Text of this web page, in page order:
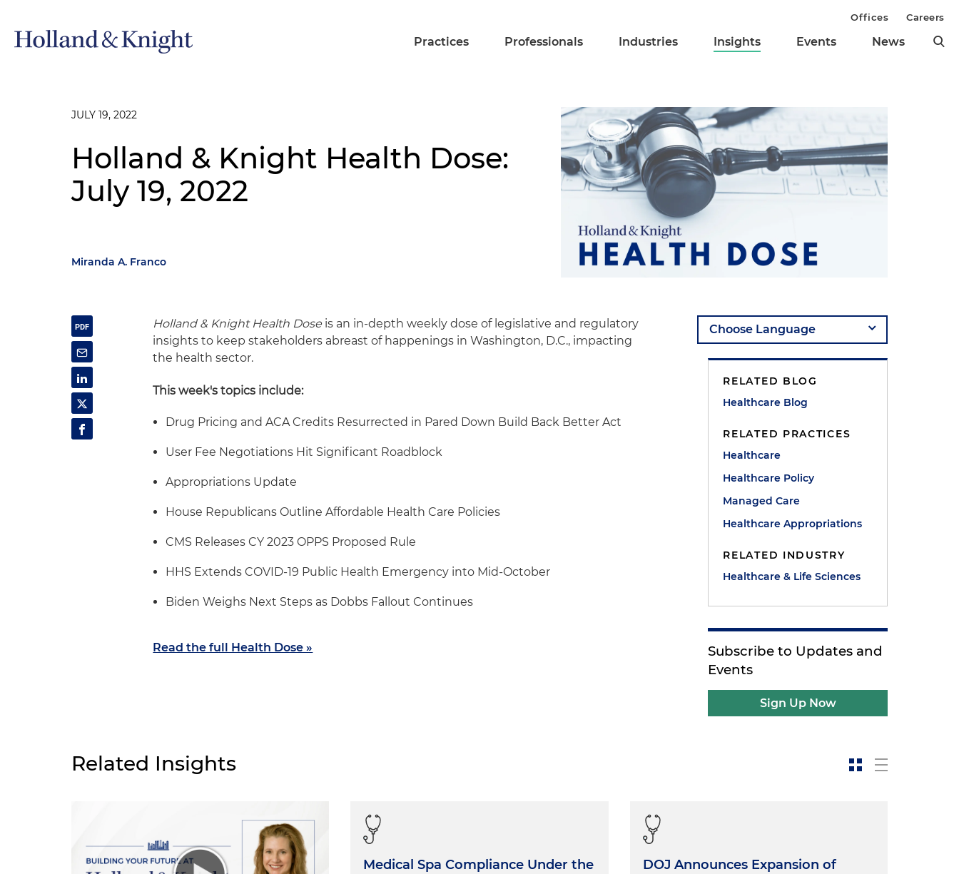
Practices Professionals Industries Insights Events News
Offices Careers
JULY 19, 2022
Holland & Knight Health Dose:
July 19, 2022
Miranda A. Franco
Holland & Knight Health Dose is an in-depth weekly dose of legislative and regulatory
insights to keep stakeholders abreast of happenings in Washington, D.C., impacting
the health sector.
This week's topics include:
Drug Pricing and ACA Credits Resurrected in Pared Down Build Back Better Act
User Fee Negotiations Hit Significant Roadblock
Appropriations Update
House Republicans Outline Affordable Health Care Policies
CMS Releases CY 2023 OPPS Proposed Rule
HHS Extends COVID-19 Public Health Emergency into Mid-October
Biden Weighs Next Steps as Dobbs Fallout Continues
Read the full Health Dose »
RELATED BLOG
Healthcare Blog
RELATED PRACTICES
Healthcare
Healthcare Policy
Managed Care
Healthcare Appropriations
RELATED INDUSTRY
Healthcare & Life Sciences
Subscribe to Updates and
Events
Sign Up Now
Related Insights
Medical Spa Compliance Under the
DOJ Announces Expansion of